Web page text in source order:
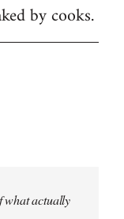
by cooks.
what actually